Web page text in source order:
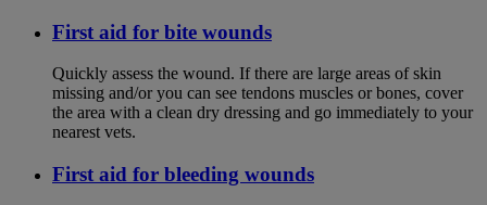
First aid for bite wounds
Quickly assess the wound. If there are large areas of skin
missing and/or you can see tendons muscles or bones, cover
the area with a clean dry dressing and go immediately to your
nearest vets.
First aid for bleeding wounds